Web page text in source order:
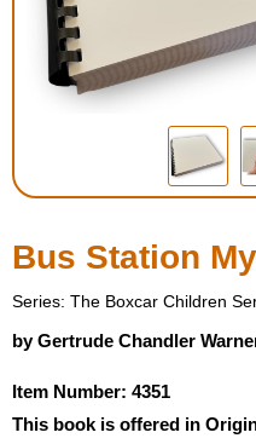
Housewares
Braille Workshop
Toys and Games
Low Vision
Copy Center
Bus Station
Series: The Boxcar Children
by Gertrude Chandler
Item Number: 4351
This book is offered in